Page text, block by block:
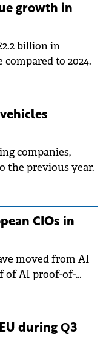
growth in
billion in
compared to 2024.
companies,
the previous year.
CIOs in
moved from AI
of AI proof-of-
during Q3